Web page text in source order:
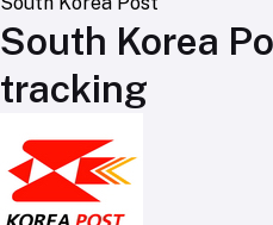
South Korea
tracking